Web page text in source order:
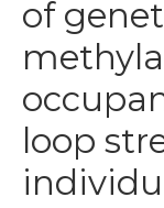
of
loop